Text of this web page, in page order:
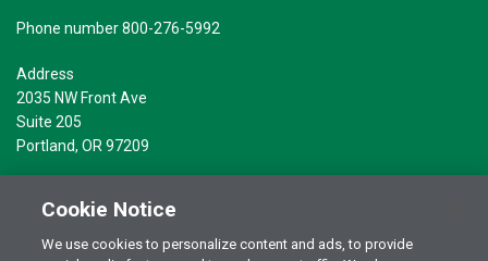
Phone number 800-276-5992
Address
2035 NW Front Ave
Suite 205
Portland, OR 97209
Cookie Notice
We use cookies to personalize content and ads, to provide